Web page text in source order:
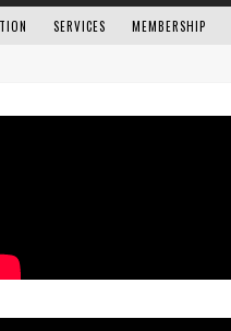
SERVICES MEMBERSHIP